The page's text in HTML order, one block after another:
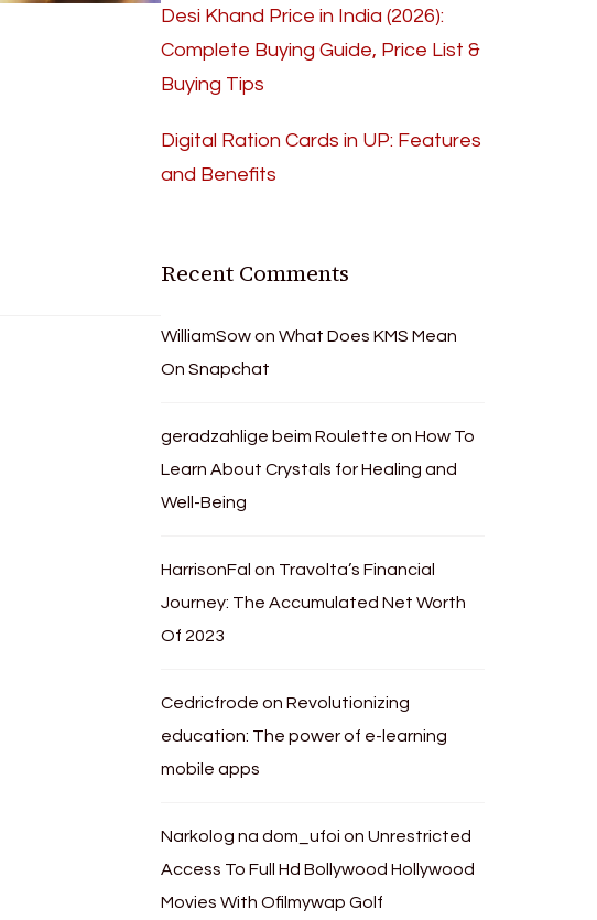
Desi Khand Price in India (2026):
Complete Buying Guide, Price List &
Buying Tips
Digital Ration Cards in UP: Features
and Benefits
Recent Comments
WilliamSowonWhat Does KMS Mean
On Snapchat
geradzahlige beim Roulette onHow To
Learn About Crystals for Healing and
Well-Being
HarrisonFal on Travolta’s Financial
Journey: The Accumulated Net Worth
Of 2023
Cedricfrode onRevolutionizing
education: The power of e-learning
mobile apps
Narkolog na dom_ufoi onUnrestricted
Access To Full Hd Bollywood Hollywood
Movies With Ofilmywap Golf